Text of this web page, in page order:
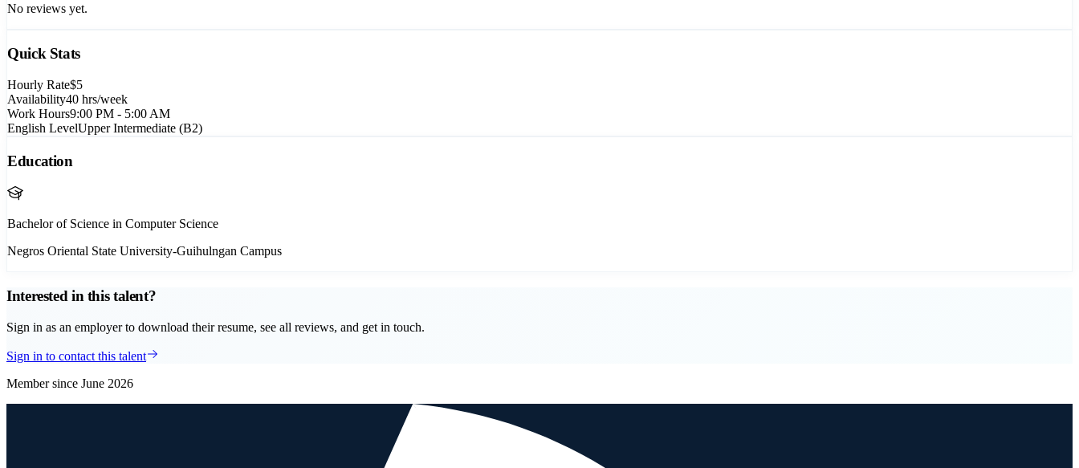
No reviews yet.
Quick Stats
Hourly Rate$5
Availability40 hrs/week
Work Hours9:00 PM - 5:00 AM
English LevelUpper Intermediate (B2)
Education
Bachelor of Science in Computer Science
Negros Oriental State University-Guihulngan Campus
Interested in this talent?
Sign in as an employer to download their resume, see all reviews, and get in touch.
Sign in to contact this talent
Member since June 2026